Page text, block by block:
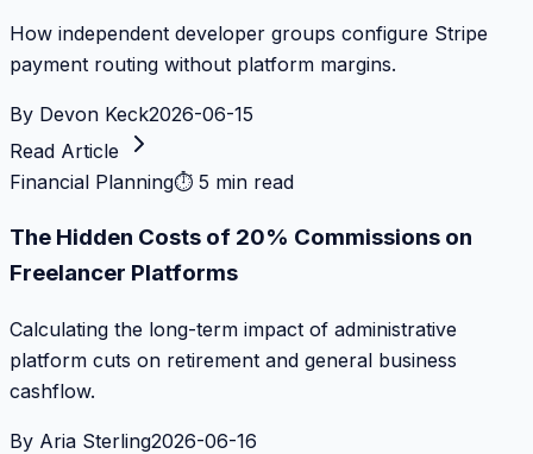
How independent developer groups configure Stripe
payment routing without platform margins.
By Devon Keck2026-06-15
Read Article
Financial Planning⏱ 5 min read
The Hidden Costs of 20% Commissions on
Freelancer Platforms
Calculating the long-term impact of administrative
platform cuts on retirement and general business
cashflow.
By Aria Sterling2026-06-16